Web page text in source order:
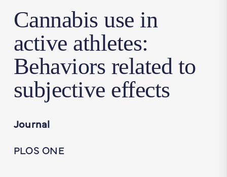
Cannabis use in
active athletes:
Behaviors related to
subjective effects
Journal
PLOS ONE